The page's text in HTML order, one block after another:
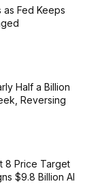
as Fed Keeps
Half a Billion
Reversing
8 Price Target
$9.8 Billion AI